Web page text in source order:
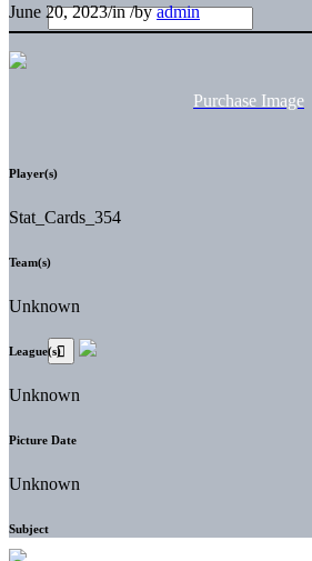
June 20, 2023/in/byadmin
Purchase Image
Player(s)
Stat_Cards_354
Team(s)
Unknown
League(s)
Unknown
Picture Date
Unknown
Subject